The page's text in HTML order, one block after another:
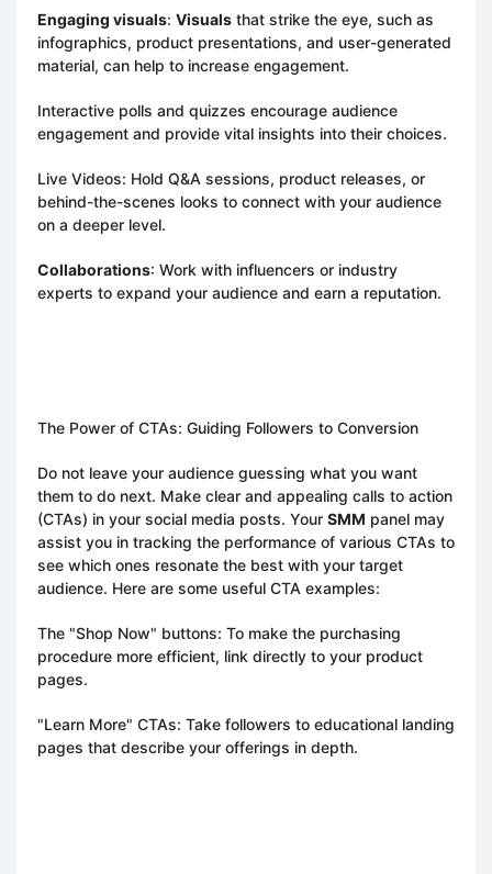
Engaging visuals: Visuals that strike the eye, such as
infographics, product presentations, and user-generated
material, can help to increase engagement.
Interactive polls and quizzes encourage audience
engagement and provide vital insights into their choices.
Live Videos: Hold Q&A sessions, product releases, or
behind-the-scenes looks to connect with your audience
on a deeper level.
Collaborations: Work with influencers or industry
experts to expand your audience and earn a reputation.
The Power of CTAs: Guiding Followers to Conversion
Do not leave your audience guessing what you want
them to do next. Make clear and appealing calls to action
(CTAs) in your social media posts. Your SMM panel may
assist you in tracking the performance of various CTAs to
see which ones resonate the best with your target
audience. Here are some useful CTA examples:
The "Shop Now" buttons: To make the purchasing
procedure more efficient, link directly to your product
pages.
"Learn More" CTAs: Take followers to educational landing
pages that describe your offerings in depth.